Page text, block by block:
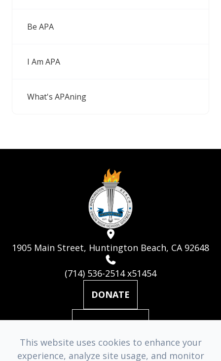
Be APA
I Am APA
What's APAning
1905 Main Street, Huntington Beach, CA 92648
(714) 536-2514 x51454
DONATE
MAILING LIST
This website uses cookies to enhance your
experience, analyze site usage, and monitor